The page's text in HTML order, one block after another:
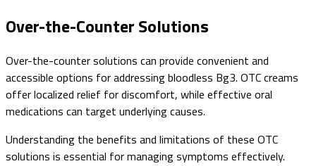
Over-the-Counter Solutions
Over-the-counter solutions can provide convenient and
accessible options for addressing bloodless Bg3. OTC creams
offer localized relief for discomfort, while effective oral
medications can target underlying causes.
Understanding the benefits and limitations of these OTC
solutions is essential for managing symptoms effectively.